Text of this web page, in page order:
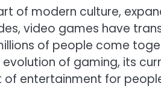
of modern culture,
video games have
of people come
of gaming, its
entertainment for